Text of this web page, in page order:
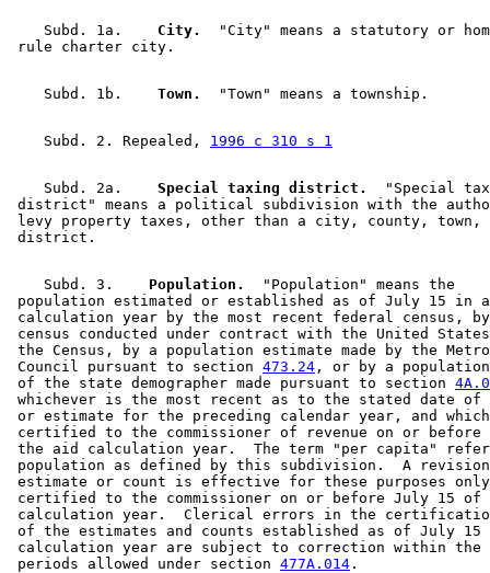
2005 Subd. 3
Amended2005 c 151 art 4 s 6
2005 Subd. 34
Amended2005 c 151 art 4 s 7
2005 Subd. 36
Amended
2005 Subd. 36
Amended2005 c 38 s 1
2004 Subd. 27Amended2004 c 228 art 3 s 15
2003 Subd. 36
Amended2003 c 21 art 5 s 3
2003 Subd. 37Repealed2003 c 21 art 5 s 14
2003 Subd. 38New2003 c 21 art 5 s 4
2003 Subd. 39
2002 Subd. 36
Amended 2002 c 377 art 6 s 9
2001 Subd. 35Amended2001 c 5 art 3 s 74
2001 Subd. 36Amended 2001 c 5 art 3 s 75
2000 Subd. 36Amended2000 c 490 art 6 s 6
1999 Subd. 36Amended1999 c 243 art 5 s 42
1998 Subd. 27Amended
1998 c 254 art 1 s 94
1998 Subd. 34
Amended1998 c 254 art 1 s 95
1998 Subd. 36
Amended1998 c 389 art 4 s 7
1997 Subd. 36Amended
1997 c 231 art 2 s 49
1996 Subd. 2 Repealed1996 c 310 s 1
1996 Subd. 3 Amended1996 c 471 art 3 s 44
1996 Subd. 20 Amended1996 c 471 art 11 s 16
1996 Subd. 27 Amended1996 c 471 art 11 s 17
1996 Subd. 32 Amended1996 c 471 art 11 s 18
1996 Subd. 35 Amended1996 c 471 art 11 s 19
1995 Subd. 36 Amended1995 c 264 art 8 s 13
1994 Subd. 1b Amended1994 c 416 art 1 s 57
Warroad (City)
    Subd. 1a.
  City.
"City" means a statutory or
    Subd. 1b.
  Town.
    Subd. 2. Repealed,
1996 c 310 s 1
    Subd. 2a.
  Special taxing district.
"Special
district" means a political subdivision with the
levy property taxes, other than a city, county,
    Subd. 3.
  Population.
  "Population" means the
population estimated or established as of July 15 in
calculation year by the most recent federal census,
census conducted under contract with the United
the Census, by a population estimate made by the
Council pursuant to section 473.24 , or by a
of the state demographer made pursuant to section
whichever is the most recent as to the stated date
or estimate for the preceding calendar year, and
certified to the commissioner of revenue on or
the aid calculation year.  The term "per capita"
population as defined by this subdivision.  A
estimate or count is effective for these purposes
certified to the commissioner on or before July 15
calculation year.  Clerical errors in the
of the estimates and counts established as of July
calculation year are subject to correction within
periods allowed under section 477A.014